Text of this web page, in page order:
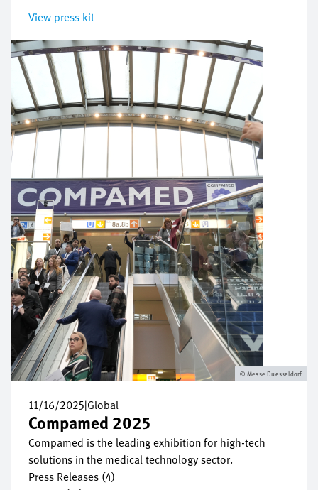
View press kit
11/16/2025|Global
Compamed 2025
Compamed is the leading exhibition for high-tech
solutions in the medical technology sector.
Press Releases (4)
Image
Messe Duesseldorf